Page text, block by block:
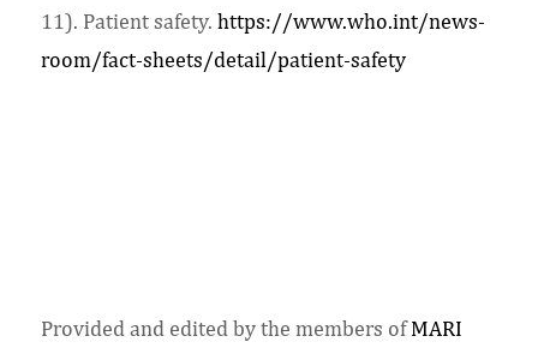
11). Patient safety. https://www.who.int/news-
room/fact-sheets/detail/patient-safety
Provided and edited by the members ofMARI